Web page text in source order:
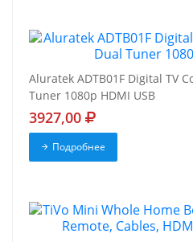
Aluratek ADTB01F Digital TV
Tuner 1080p HDMI USB
3927,00
Подробнее